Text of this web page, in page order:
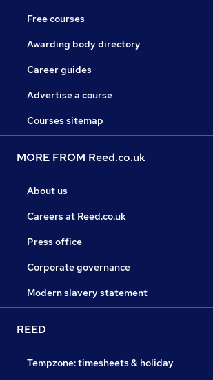
Free courses
Awarding body directory
Career guides
Advertise a course
Courses sitemap
MORE FROM Reed.co.uk
About us
Careers at Reed.co.uk
Press office
Corporate governance
Modern slavery statement
REED
Tempzone: timesheets & holiday